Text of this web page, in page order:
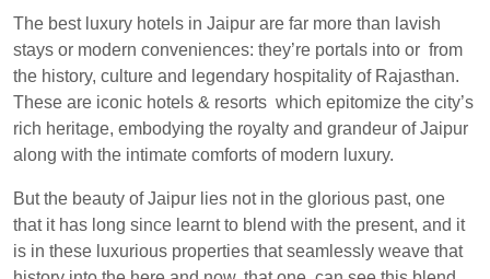
The best luxury hotels in Jaipur are far more than lavish
stays or modern conveniences: they’re portals into or from
the history, culture and legendary hospitality of Rajasthan.
These are iconic hotels & resorts which epitomize the city’s
rich heritage, embodying the royalty and grandeur of Jaipur
along with the intimate comforts of modern luxury.
But the beauty of Jaipur lies not in the glorious past, one
that it has long since learnt to blend with the present, and it
is in these luxurious properties that seamlessly weave that